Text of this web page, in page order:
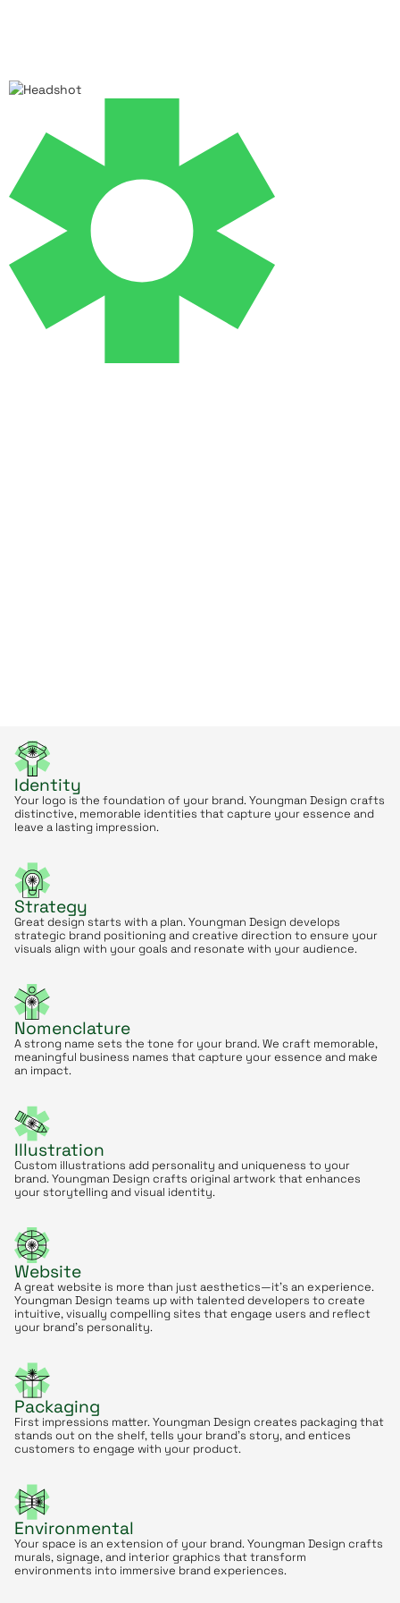
Identity
Your logo is the foundation of your brand. Youngman Design crafts
distinctive, memorable identities that capture your essence and
leave a lasting impression.
Strategy
Great design starts with a plan. Youngman Design develops
strategic brand positioning and creative direction to ensure your
visuals align with your goals and resonate with your audience.
Nomenclature
A strong name sets the tone for your brand. We craft memorable,
meaningful business names that capture your essence and make
an impact.
Illustration
Custom illustrations add personality and uniqueness to your
brand. Youngman Design crafts original artwork that enhances
your storytelling and visual identity.
Website
A great website is more than just aesthetics—it’s an experience.
Youngman Design teams up with talented developers to create
intuitive, visually compelling sites that engage users and reflect
your brand’s personality.
Packaging
First impressions matter. Youngman Design creates packaging that
stands out on the shelf, tells your brand’s story, and entices
customers to engage with your product.
Environmental
Your space is an extension of your brand. Youngman Design crafts
murals, signage, and interior graphics that transform
environments into immersive brand experiences.